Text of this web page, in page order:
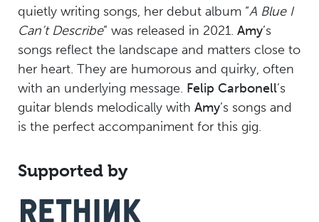
quietly writing songs, her debut album “A Blue I
Can’t Describe” was released in 2021. Amy’s
songs reflect the landscape and matters close to
her heart. They are humorous and quirky, often
with an underlying message. Felip Carbonell’s
guitar blends melodically with Amy’s songs and
is the perfect accompaniment for this gig.
Supported by